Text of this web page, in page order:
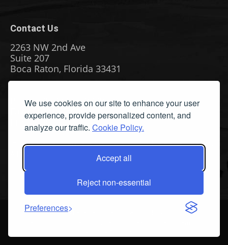
We use cookies on our site to enhance your user
experience, provide personalized content, and
analyze our traffic. Cookie Policy.
Accept all
Reject non-essential
Preferences
Contact Us
2263 NW 2nd Ave
Suite 207
Boca Raton, Florida 33431
Phone: (561) 655-8778
Fax: (561) 655-6164
Email Us
Privacy Policy|Terms & Conditions|Cookie Policy|Report
©2026 All Rights Reserved. Streamline Publishing, Inc. American